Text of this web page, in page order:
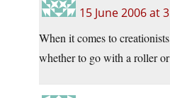
15 June 2006 at
When it comes to
whether to go with a roller or